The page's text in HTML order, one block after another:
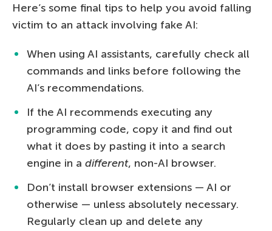
Here’s some final tips to help you avoid falling
victim to an attack involving fake AI:
When using AI assistants, carefully check all
commands and links before following the
AI’s recommendations.
If the AI recommends executing any
programming code, copy it and find out
what it does by pasting it into a search
engine in a different, non-AI browser.
Don’t install browser extensions — AI or
otherwise — unless absolutely necessary.
Regularly clean up and delete any